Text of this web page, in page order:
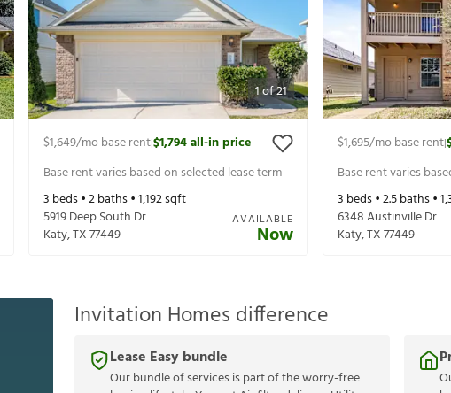
1of21
$1,649/mo base rent|$1,794all-in price
Base rent varies based on selected lease term
3 beds •2baths •1,192sqft
5919 Deep South Dr
Katy,TX77449
AVAILABLE
Now
$1,695/mo base rent|
Base rent varies
3 beds •2.5baths •
6348 Austinville Dr
Katy,TX77449
Invitation Homes difference
Lease Easy bundle
Our bundle of services is part of the worry-free